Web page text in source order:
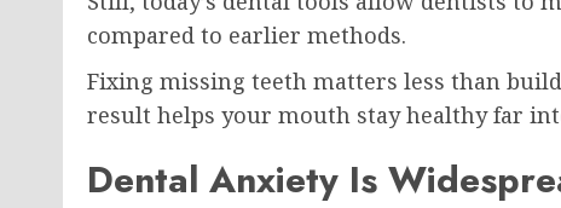
compared to earlier methods.
Fixing missing teeth matters less than
result helps your mouth stay healthy far
Dental Anxiety Is